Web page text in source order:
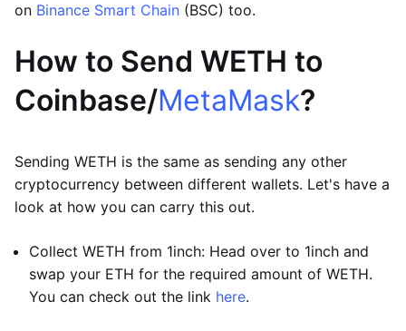
on Binance Smart Chain (BSC) too.
How to Send WETH to
Coinbase/MetaMask?
Sending WETH is the same as sending any other
cryptocurrency between different wallets. Let's have a
look at how you can carry this out.
Collect WETH from 1inch: Head over to 1inch and
swap your ETH for the required amount of WETH.
You can check out the link here.